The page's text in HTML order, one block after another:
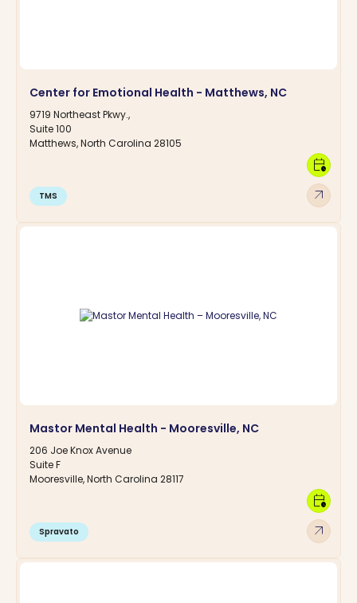
Center for Emotional Health - Matthews, NC
9719 Northeast Pkwy.,
Suite 100
Matthews, North Carolina 28105
TMS arrow_outward
calendar_clock
Mastor Mental Health - Mooresville, NC
206 Joe Knox Avenue
Suite F
Mooresville, North Carolina 28117
Spravato arrow_outward
calendar_clock